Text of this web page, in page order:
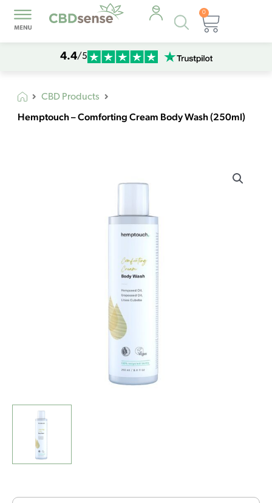
Products
search
0
Cart
4.4/5
CBD Products
Hemptouch – Comforting Cream Body Wash (250ml)